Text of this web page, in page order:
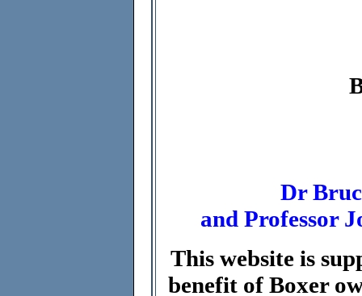
Dr
and Professor
This website is
benefit of Boxer